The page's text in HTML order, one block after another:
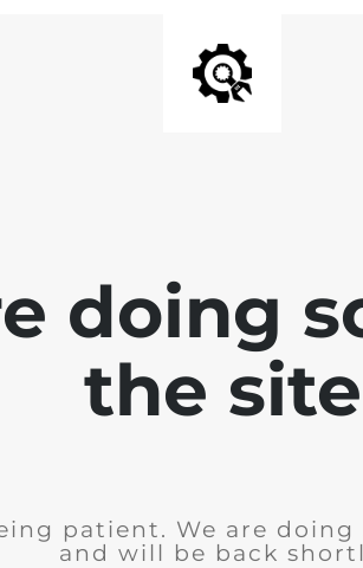
doing
the site
patient. We are
and will be back